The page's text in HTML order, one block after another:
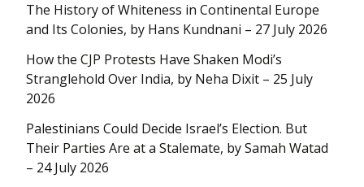
The History of Whiteness in Continental Europe
and Its Colonies, by Hans Kundnani – 27 July 2026
How the CJP Protests Have Shaken Modi’s
Stranglehold Over India, by Neha Dixit – 25 July
2026
Palestinians Could Decide Israel’s Election. But
Their Parties Are at a Stalemate, by Samah Watad
– 24 July 2026